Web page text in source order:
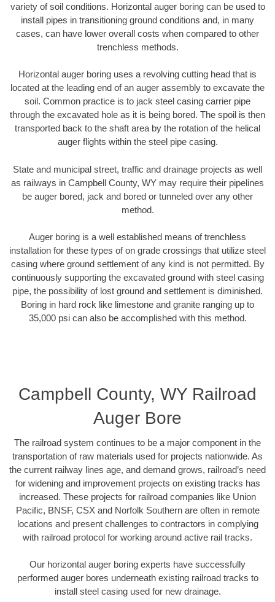
variety of soil conditions. Horizontal auger boring can be used to
install pipes in transitioning ground conditions and, in many
cases, can have lower overall costs when compared to other
trenchless methods.
Horizontal auger boring uses a revolving cutting head that is
located at the leading end of an auger assembly to excavate the
soil. Common practice is to jack steel casing carrier pipe
through the excavated hole as it is being bored. The spoil is then
transported back to the shaft area by the rotation of the helical
auger flights within the steel pipe casing.
State and municipal street, traffic and drainage projects as well
as railways in Campbell County, WY may require their pipelines
be auger bored, jack and bored or tunneled over any other
method.
Auger boring is a well established means of trenchless
installation for these types of on grade crossings that utilize steel
casing where ground settlement of any kind is not permitted. By
continuously supporting the excavated ground with steel casing
pipe, the possibility of lost ground and settlement is diminished.
Boring in hard rock like limestone and granite ranging up to
35,000 psi can also be accomplished with this method.
Campbell County, WY Railroad
Auger Bore
The railroad system continues to be a major component in the
transportation of raw materials used for projects nationwide. As
the current railway lines age, and demand grows, railroad’s need
for widening and improvement projects on existing tracks has
increased. These projects for railroad companies like Union
Pacific, BNSF, CSX and Norfolk Southern are often in remote
locations and present challenges to contractors in complying
with railroad protocol for working around active rail tracks.
Our horizontal auger boring experts have successfully
performed auger bores underneath existing railroad tracks to
install steel casing used for new drainage.